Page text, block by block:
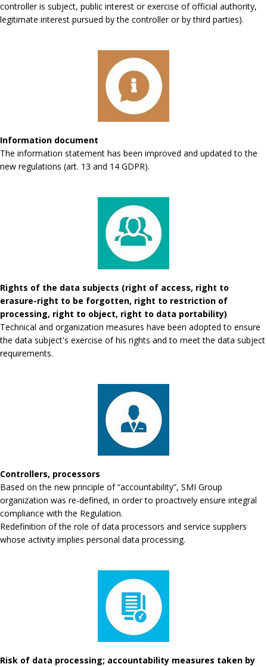
controller is subject, public interest or exercise of official authority,
legitimate interest pursued by the controller or by third parties).
Information document
The information statement has been improved and updated to the
new regulations (art. 13 and 14 GDPR).
Rights of the data subjects (right of access, right to
erasure-right to be forgotten, right to restriction of
processing, right to object, right to data portability)
Technical and organization measures have been adopted to ensure
the data subject's exercise of his rights and to meet the data subject
requirements.
Controllers, processors
Based on the new principle of “accountability”, SMI Group
organization was re-defined, in order to proactively ensure integral
compliance with the Regulation.
Redefinition of the role of data processors and service suppliers
whose activity implies personal data processing.
Risk of data processing; accountability measures taken by